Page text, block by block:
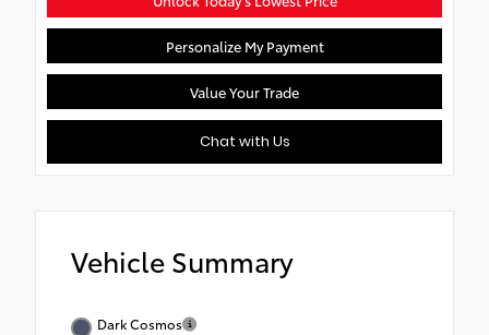
Personalize My Payment
Value Your Trade
Chat with Us
Vehicle Summary
Dark Cosmos